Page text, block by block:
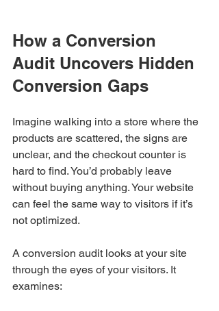
How a Conversion
Audit Uncovers Hidden
Conversion Gaps
Imagine walking into a store where the
products are scattered, the signs are
unclear, and the checkout counter is
hard to find. You’d probably leave
without buying anything. Your website
can feel the same way to visitors if it’s
not optimized.
A conversion audit looks at your site
through the eyes of your visitors. It
examines: